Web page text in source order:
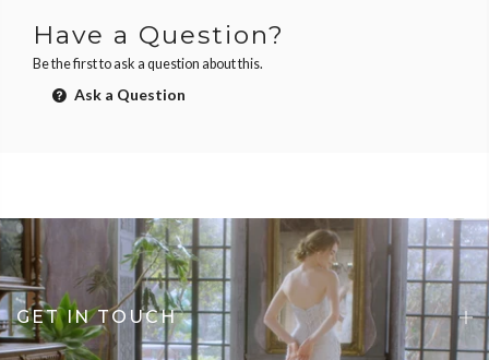
Have a Question?
Be the first to ask a question about this.
Ask a Question
GET IN TOUCH